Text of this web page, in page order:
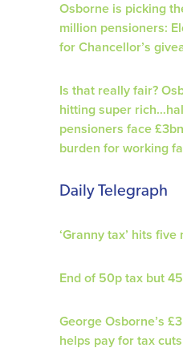
Osborne is picking
million pensioners:
for Chancellor’s
Is that really fair?
hitting super
pensioners face
burden for working
Daily Telegraph
‘Granny tax’ hits
End of 50p tax but
George Osborne’s
helps pay for tax cuts